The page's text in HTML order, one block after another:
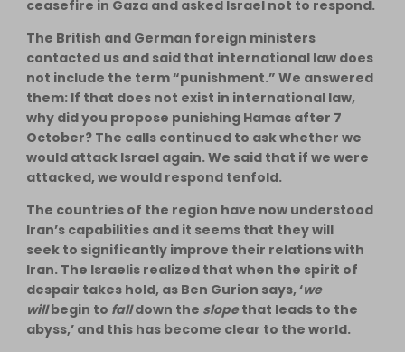
ceasefire in Gaza and asked Israel not to respond.
The British and German foreign ministers
contacted us and said that international law does
not include the term “punishment.” We answered
them: If that does not exist in international law,
why did you propose punishing Hamas after 7
October? The calls continued to ask whether we
would attack Israel again. We said that if we were
attacked, we would respond tenfold.
The countries of the region have now understood
Iran’s capabilities and it seems that they will
seek to significantly improve their relations with
Iran. The Israelis realized that when the spirit of
despair takes hold, as Ben Gurion says, ‘we
willbegin to falldown the slopethat leads to the
abyss,’ and this has become clear to the world.